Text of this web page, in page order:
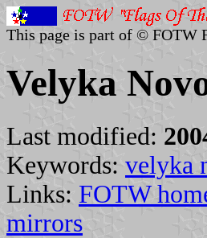
This page is part of © FOTW
Velyka
Last modified:
Keywords: velyka
Links: FOTW
mirrors